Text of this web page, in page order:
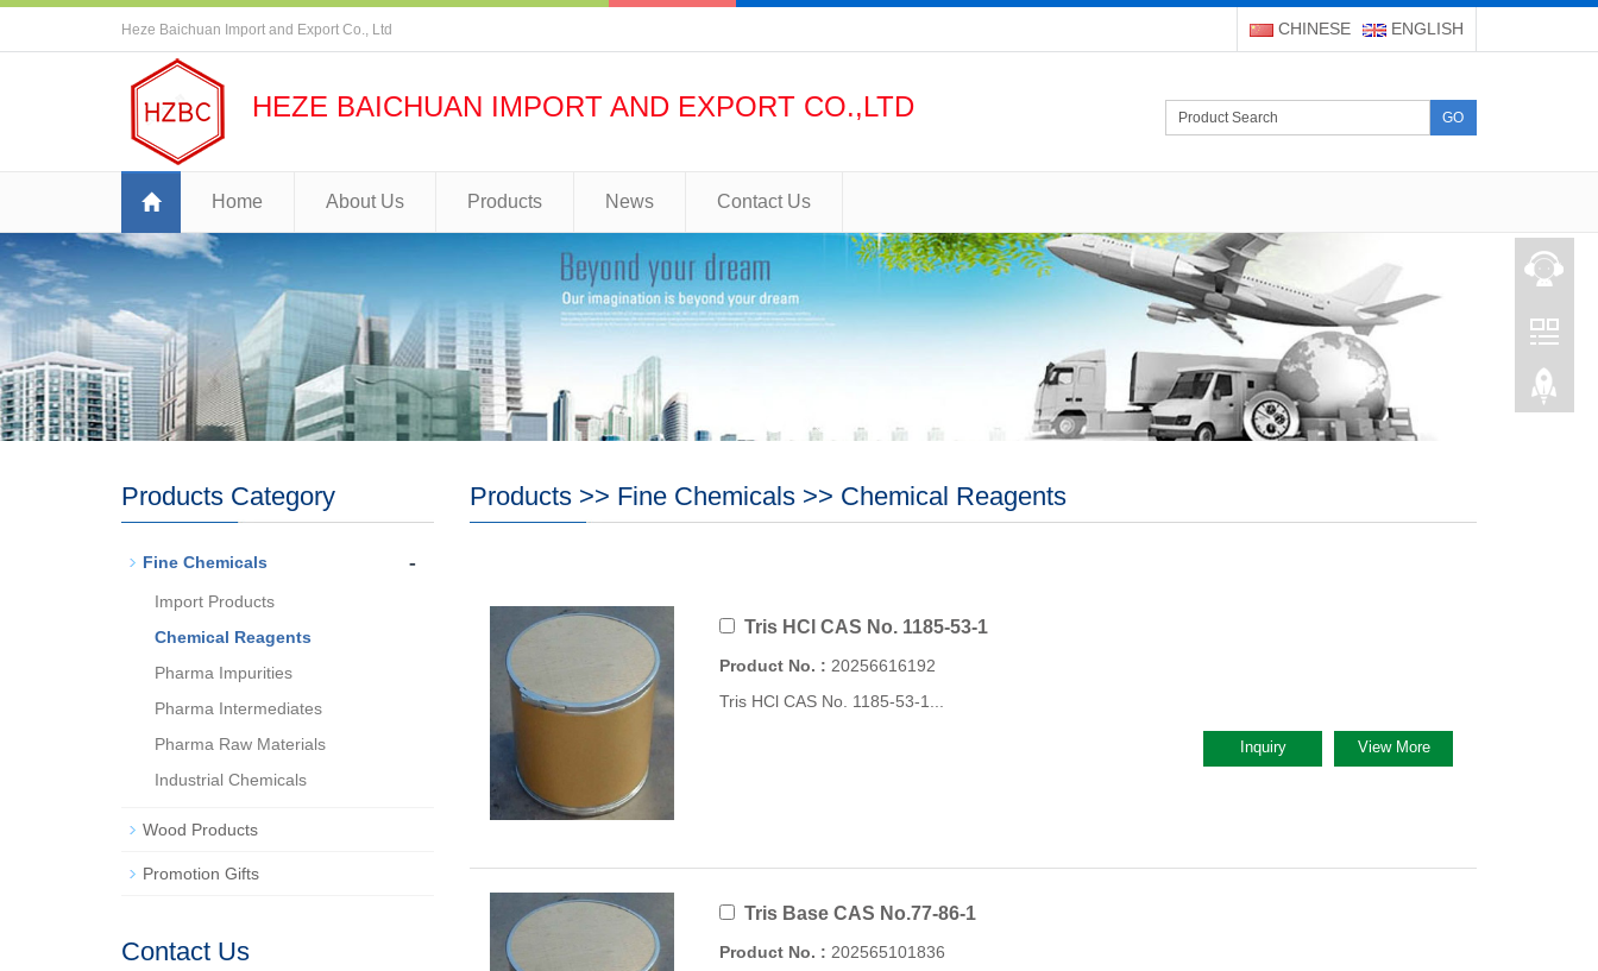
Heze Baichuan Import and Export Co., Ltd CHINESE ENGLISH
HEZE BAICHUAN IMPORT AND EXPORT CO.,LTD GO
Home About Us Products News Contact Us
Products>> Fine Chemicals>> Chemical Reagents
Tris HCl CAS No. 1185-53-1
Product No. : 20256616192
Tris HCl CAS No. 1185-53-1...
View More
Inquiry
Tris Base CAS No.77-86-1
Product No. : 202565101836
Products Category
Fine Chemicals -
Import Products
Chemical Reagents
Pharma Impurities
Pharma Intermediates
Pharma Raw Materials
Industrial Chemicals
Wood Products
Promotion Gifts
Contact Us